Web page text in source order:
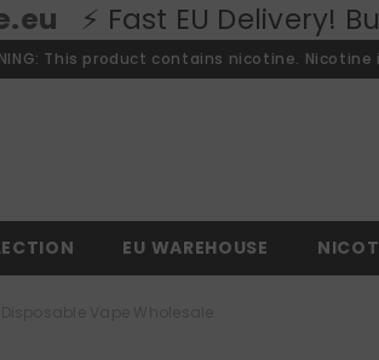
Delivery! Buy directly
This product contains nicotine.
EU WAREHOUSE